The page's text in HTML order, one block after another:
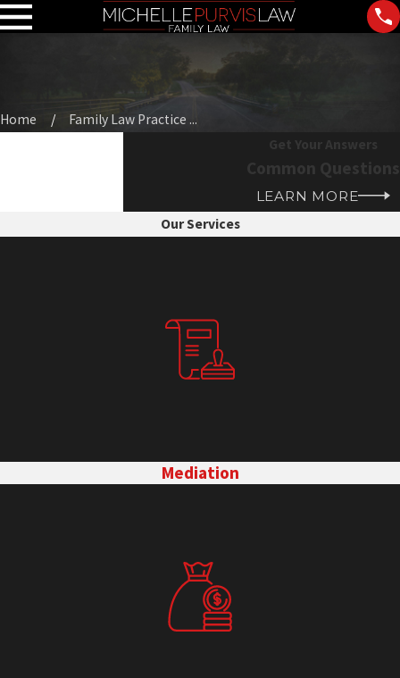
Home
Family Law Practice ...
Get Your Answers
Common Questions
LEARN MORE
Our Services
Mediation